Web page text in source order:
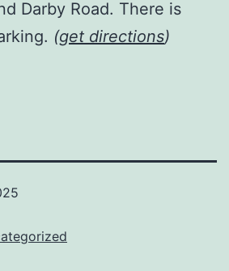
Darby Road. There is
(get directions)